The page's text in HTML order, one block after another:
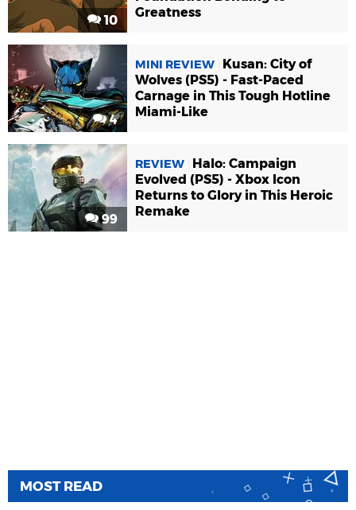
10
Greatness
4
MINI REVIEW
Kusan: City of
Wolves (PS5) - Fast-Paced
Carnage in This Tough Hotline
Miami-Like
99
REVIEW
Halo: Campaign
Evolved (PS5) - Xbox Icon
Returns to Glory in This Heroic
Remake
MOST READ